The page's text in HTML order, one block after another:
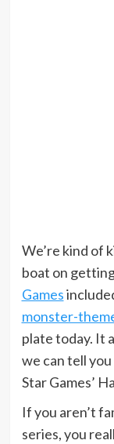
We’re kind of
boat on
Games
monster-
plate today. It
we can tell
Star Games’
If you aren’t
series, you